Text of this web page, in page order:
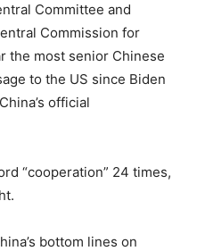
Committee and
Commission for
the most senior Chinese
to the US since Biden
official
“cooperation” 24 times,
bottom lines on